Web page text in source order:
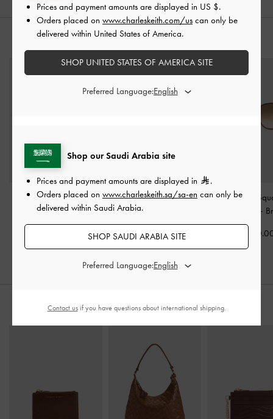
Adalyn Butterfly
Sunglasses-Espresso
Brown
400.00
Brea Foldable Aviator
Sunglasses
Brown
400.00
Ophelia
-
STYLE IT WITH
Shop our Saudi Arabia site
Prices and payment amounts are displayed in
.
Orders placed on www.charleskeith.sa/sa-en can only be
delivered within Saudi Arabia.
SHOP SAUDI ARABIA SITE
Preferred Language:
Prices and payment amounts are displayed in US $.
Orders placed on www.charleskeith.com/us can only be
delivered within United States of America.
SHOP UNITED STATES OF AMERICA SITE
Preferred Language:
Contact usif you have questions about international shipping.